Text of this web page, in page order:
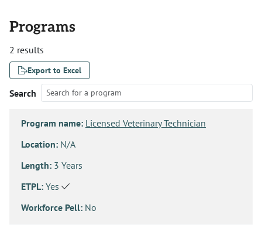
Programs
2 results
Export to Excel
Search
Program name: Licensed Veterinary Technician
Location: N/A
Length: 3 Years
ETPL: Yes
Workforce Pell: No